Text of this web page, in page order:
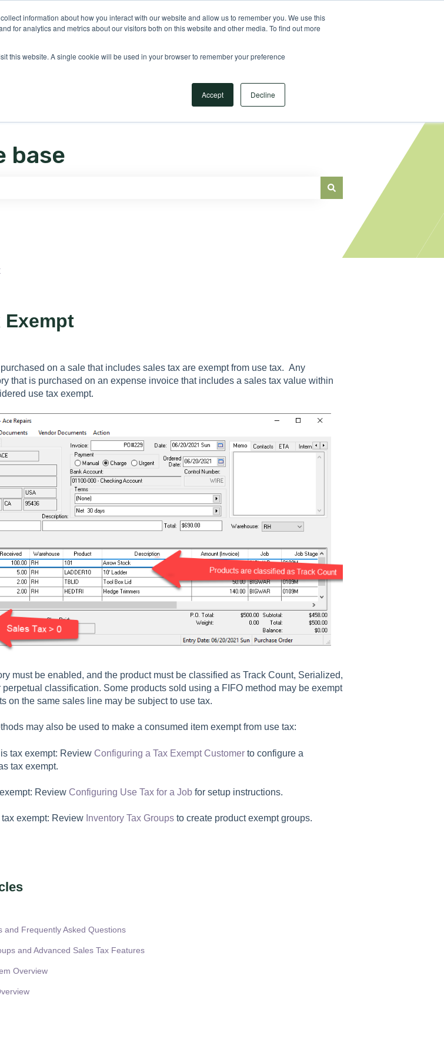
information about how you interact with our website and allow us to remember you. We use this
for analytics and metrics about our visitors both on this website and other media. To find out more
this website. A single cookie will be used in your browser to remember your preference
Accept Decline
base
Exempt
on a sale that includes sales tax are exempt from use tax. Any
that is purchased on an expense invoice that includes a sales tax value within
use tax exempt.
must be enabled, and the product must be classified as Track Count, Serialized,
perpetual classification. Some products sold using a FIFO method may be exempt
on the same sales line may be subject to use tax.
may also be used to make a consumed item exempt from use tax:
tax exempt: Review Configuring a Tax Exempt Customerto configure a
tax exempt.
Review Configuring Use Tax for a Jobfor setup instructions.
tax exempt: Review Inventory Tax Groupsto create product exempt groups.
and Frequently Asked Questions
and Advanced Sales Tax Features
Overview